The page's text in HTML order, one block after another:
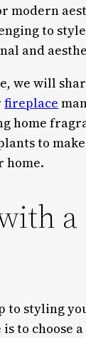
modern
to
and
we will
fireplace
home
to
home.
a
to styling
to choose